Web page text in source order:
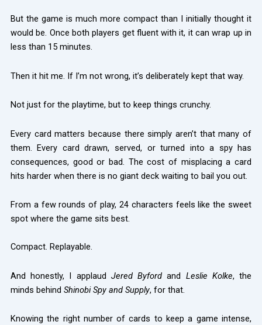
But the game is much more compact than I initially thought it
would be. Once both players get fluent with it, it can wrap up in
less than 15 minutes.
Then it hit me. If I’m not wrong, it’s deliberately kept that way.
Not just for the playtime, but to keep things crunchy.
Every card matters because there simply aren’t that many of
them. Every card drawn, served, or turned into a spy has
consequences, good or bad. The cost of misplacing a card
hits harder when there is no giant deck waiting to bail you out.
From a few rounds of play, 24 characters feels like the sweet
spot where the game sits best.
Compact. Replayable.
And honestly, I applaud Jered Byford and Leslie Kolke, the
minds behind Shinobi Spy and Supply, for that.
Knowing the right number of cards to keep a game intense,